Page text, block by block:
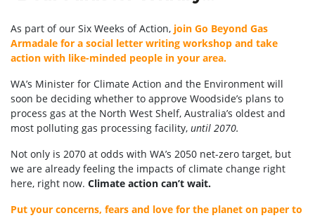
As part of our Six Weeks of Action, join Go Beyond Gas
Armadale for a social letter writing workshop and take
action with like-minded people in your area.
WA’s Minister for Climate Action and the Environment will
soon be deciding whether to approve Woodside’s plans to
process gas at the North West Shelf, Australia’s oldest and
most polluting gas processing facility, until 2070.
Not only is 2070 at odds with WA’s 2050 net-zero target, but
we are already feeling the impacts of climate change right
here, right now. Climate action can’t wait.
Put your concerns, fears and love for the planet on paper to